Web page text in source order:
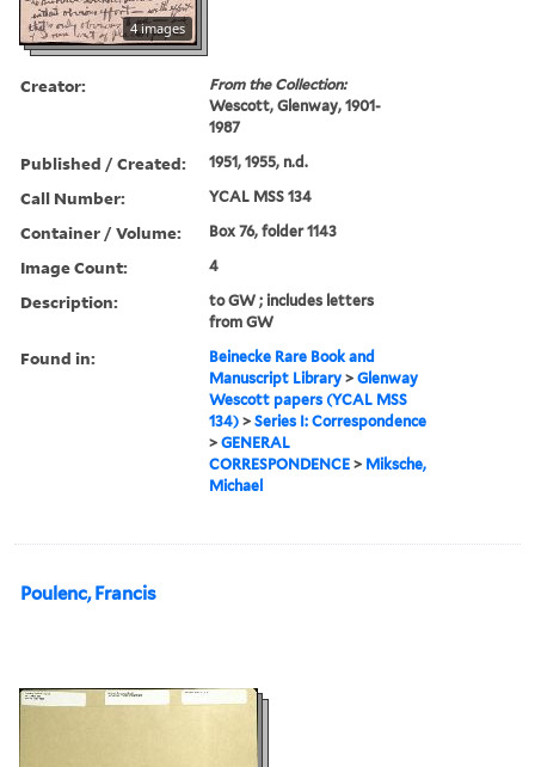
4 images
Creator:
From the Collection:
Wescott, Glenway, 1901-
1987
Published / Created: 1951, 1955, n.d.
Call Number: YCAL MSS 134
Container / Volume: Box 76, folder 1143
Image Count: 4
Description:
to GW ; includes letters
from GW
Found in:
Beinecke Rare Book and
Manuscript Library >Glenway
Wescott papers (YCAL MSS
134) >Series I: Correspondence
>GENERAL
CORRESPONDENCE > Miksche,
Michael
Poulenc, Francis